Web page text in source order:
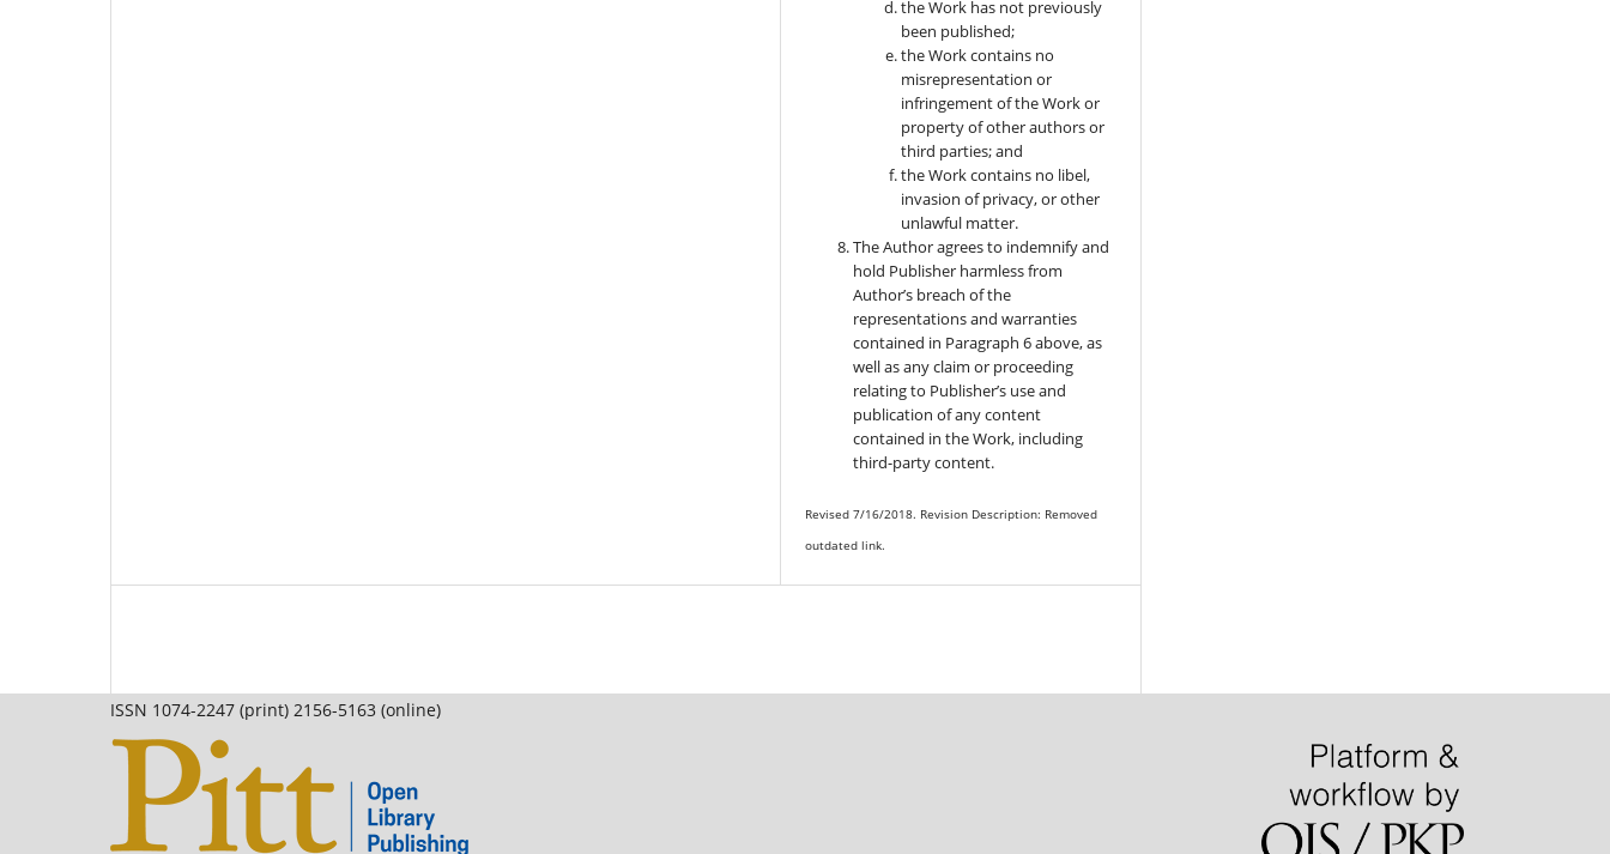
the Work has not previously
been published;
the Work contains no
misrepresentation or
infringement of the Work or
property of other authors or
third parties; and
the Work contains no libel,
invasion of privacy, or other
unlawful matter.
The Author agrees to indemnify and
hold Publisher harmless from
Author’s breach of the
representations and warranties
contained in Paragraph 6 above, as
well as any claim or proceeding
relating to Publisher’s use and
publication of any content
contained in the Work, including
third-party content.
Revised 7/16/2018. Revision Description: Removed
outdated link.
ISSN 1074-2247 (print) 2156-5163 (online)